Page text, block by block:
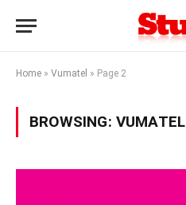
Home » Vumatel » Page 2
BROWSING: VUMATEL